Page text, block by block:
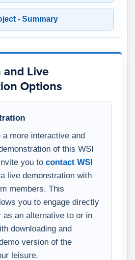
- Summary
and Live
Options
a more interactive and
of this WSI
you to contact WSI
live demonstration with
members. This
you to engage directly
as an alternative to or in
downloading and
version of the
leisure.